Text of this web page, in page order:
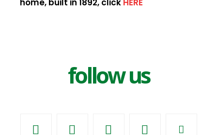
home, built in 1892, click HERE
follow us